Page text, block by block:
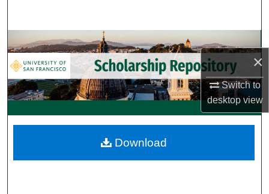
×
Switch to
desktopview
Browse Collections
My Account
About
Digital Commons Network™
Download